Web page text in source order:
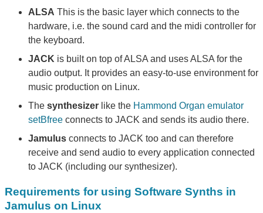
ALSA This is the basic layer which connects to the
hardware, i.e. the sound card and the midi controller for
the keyboard.
JACK is built on top of ALSA and uses ALSA for the
audio output. It provides an easy-to-use environment for
music production on Linux.
The synthesizer like the Hammond Organ emulator
setBfree connects to JACK and sends its audio there.
Jamulus connects to JACK too and can therefore
receive and send audio to every application connected
to JACK (including our synthesizer).
Requirements for using Software Synths in
Jamulus on Linux